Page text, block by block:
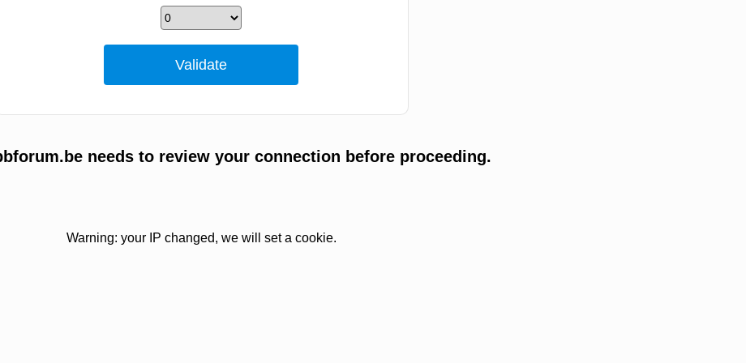
needs to review your connection before proceeding.
Warning: your IP changed, we will set a cookie.